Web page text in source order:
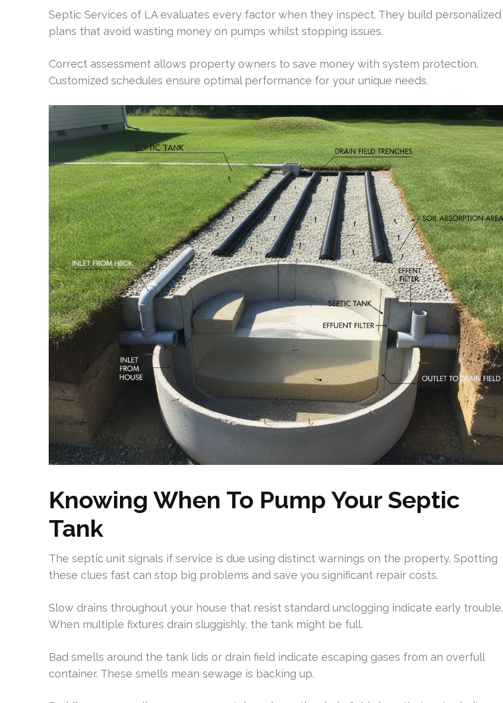
Septic Services of LA evaluates every factor when they inspect. They build personalized
plans that avoid wasting money on pumps whilst stopping issues.
Correct assessment allows property owners to save money with system protection.
Customized schedules ensure optimal performance for your unique needs.
Knowing When To Pump Your Septic
Tank
The septic unit signals if service is due using distinct warnings on the property. Spotting
these clues fast can stop big problems and save you significant repair costs.
Slow drains throughout your house that resist standard unclogging indicate early trouble.
When multiple fixtures drain sluggishly, the tank might be full.
Bad smells around the tank lids or drain field indicate escaping gases from an overfull
container. These smells mean sewage is backing up.